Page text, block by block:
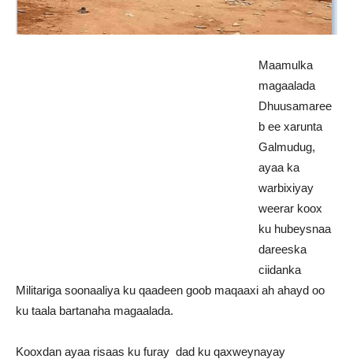
Maamulka
magaalada
Dhuusamaree
b ee xarunta
Galmudug,
ayaa ka
warbixiyay
weerar koox
ku hubeysnaa
dareeska
ciidanka
Militariga soonaaliya ku qaadeen goob maqaaxi ah ahayd oo
ku taala bartanaha magaalada.
Kooxdan ayaa risaas ku furay dad ku qaxweynayay